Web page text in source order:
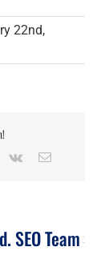
22nd,
Vk Email
SEO Team